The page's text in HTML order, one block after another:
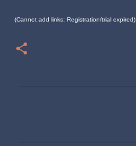
(Cannot add links: Registration/trial expired)